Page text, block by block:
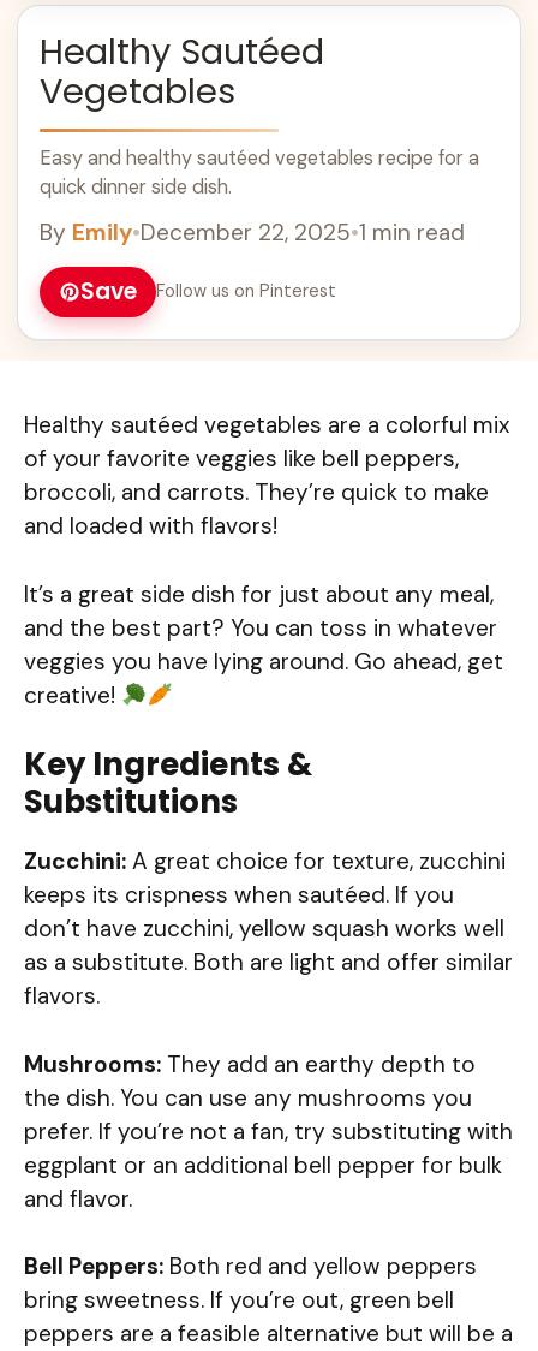
Healthy Sautéed
Vegetables
Easy and healthy sautéed vegetables recipe for a
quick dinner side dish.
By Emily•December 22, 2025•1 min read
Save Follow us on Pinterest
Healthy sautéed vegetables are a colorful mix
of your favorite veggies like bell peppers,
broccoli, and carrots. They’re quick to make
and loaded with flavors!
It’s a great side dish for just about any meal,
and the best part? You can toss in whatever
veggies you have lying around. Go ahead, get
creative!
Key Ingredients &
Substitutions
Zucchini: A great choice for texture, zucchini
keeps its crispness when sautéed. If you
don’t have zucchini, yellow squash works well
as a substitute. Both are light and offer similar
flavors.
Mushrooms: They add an earthy depth to
the dish. You can use any mushrooms you
prefer. If you’re not a fan, try substituting with
eggplant or an additional bell pepper for bulk
and flavor.
Bell Peppers: Both red and yellow peppers
bring sweetness. If you’re out, green bell
peppers are a feasible alternative but will be a